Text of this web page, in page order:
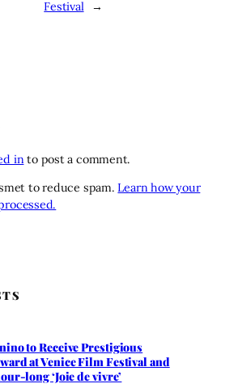
Festival
→
into post a comment.
to reduce spam.Learn how your
to Receive Prestigious
at Venice Film Festival and
long ‘Joie de vivre’